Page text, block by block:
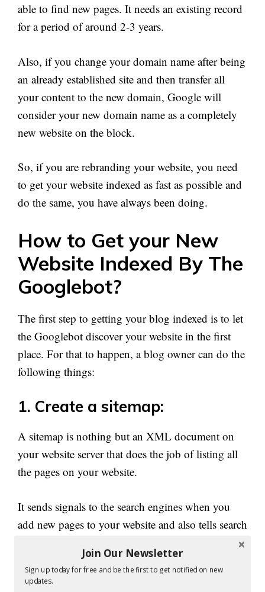
able to find new pages. It needs an existing record
for a period of around 2-3 years.
Also, if you change your domain name after being
an already established site and then transfer all
your content to the new domain, Google will
consider your new domain name as a completely
new website on the block.
So, if you are rebranding your website, you need
to get your website indexed as fast as possible and
do the same, you have always been doing.
How to Get your New
Website Indexed By The
Googlebot?
The first step to getting your blog indexed is to let
the Googlebot discover your website in the first
place. For that to happen, a blog owner can do the
following things:
1. Create a sitemap:
A sitemap is nothing but an XML document on
your website server that does the job of listing all
the pages on your website.
It sends signals to the search engines when you
add new pages to your website and also tells search
for certain changes you have made on certain web
pages.
Join Our Newsletter
Sign up today for free and be the first to get notified on new
updates.